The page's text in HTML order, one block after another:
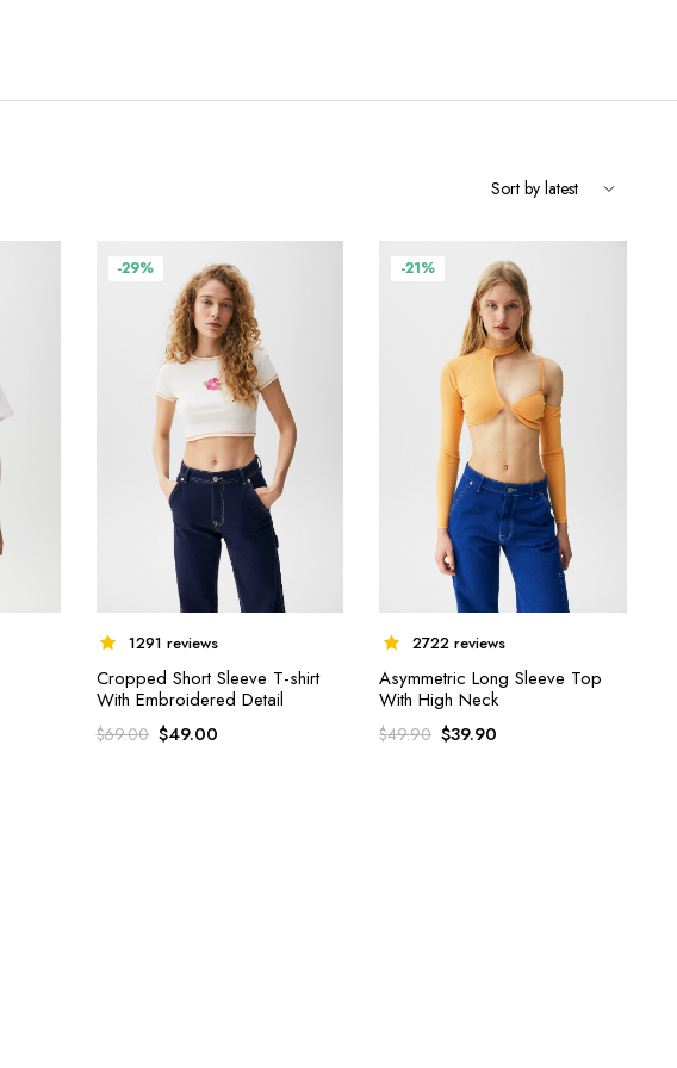
-29%
1291 reviews
Cropped Short Sleeve T-shirt
With Embroidered Detail
$69.00 $49.00
-21%
2722 reviews
Asymmetric Long Sleeve Top
With High Neck
$49.90 $39.90